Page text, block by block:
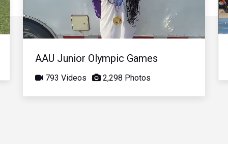
Video
AAU Junior Olympic Games
793 Videos 2,298 Photos